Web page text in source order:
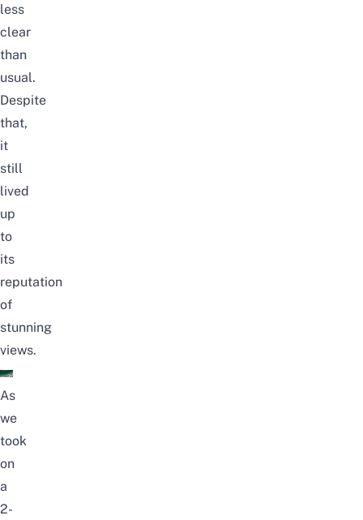
less
clear
than
usual.
Despite
that,
it
still
lived
up
to
its
reputation
of
stunning
views.
As
we
took
on
a
2-